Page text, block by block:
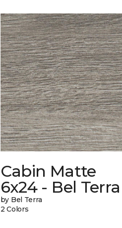
Cabin Matte
6x24 - Bel Terra
by Bel Terra
2 Colors